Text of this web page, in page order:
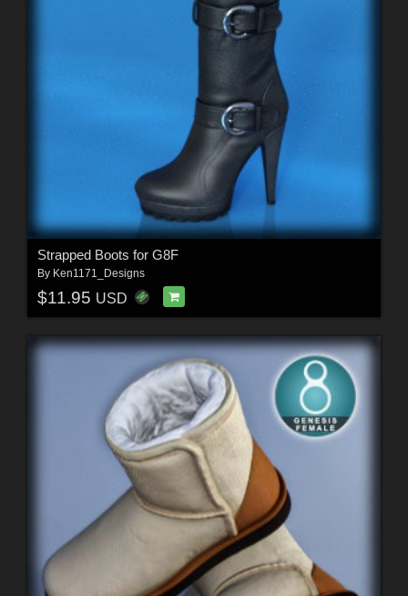
Strapped Boots for G8F
By Ken1171_Designs
$11.95 USD